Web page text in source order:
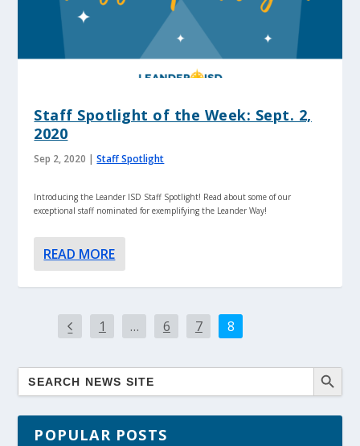
Staff Spotlight of the Week: Sept. 2,
2020
Sep 2, 2020 |Staff Spotlight
Introducing the Leander ISD Staff Spotlight! Read about some of our
exceptional staff nominated for exemplifying the Leander Way!
READ MORE
1 … 6 7 8
POPULAR POSTS